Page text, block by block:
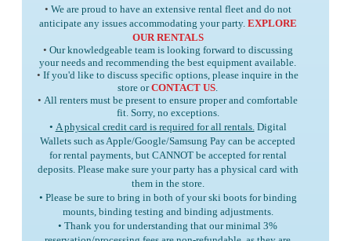
• We are proud to have an extensive rental fleet and do not
anticipate any issues accommodating your party. EXPLORE
OUR RENTALS
• Our knowledgeable team is looking forward to discussing
your needs and recommending the best equipment available.
• If you'd like to discuss specific options, please inquire in the
store orCONTACT US.
• All renters must be present to ensure proper and comfortable
fit. Sorry, no exceptions.
• A physical credit card is required for all rentals.Digital
Wallets such as Apple/Google/Samsung Pay can be accepted
for rental payments, but CANNOTbe accepted for rental
deposits. Please make sure your party has a physical card with
them in the store.
• Please be sure to bring in bothof your ski boots for binding
mounts, binding testing and binding adjustments.
• Thank you for understanding that our minimal 3%